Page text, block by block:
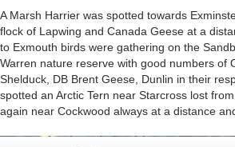
A Marsh Harrier was spotted towards
flock of Lapwing and Canada Geese at a
to Exmouth birds were gathering on the
Warren nature reserve with good numbers of
Shelduck, DB Brent Geese, Dunlin in their
spotted an Arctic Tern near Starcross lost
again near Cockwood always at a distance